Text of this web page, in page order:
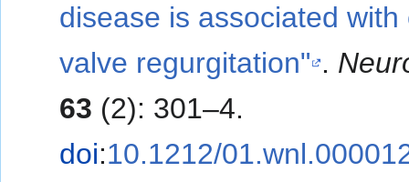
disease is associated with
valve regurgitation" .
63 (2): 301–4.
doi:10.1212/